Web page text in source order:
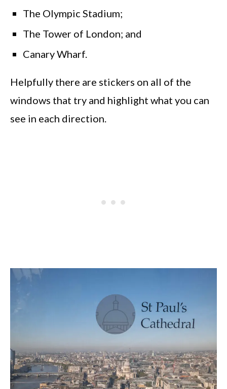
The Olympic Stadium;
The Tower of London; and
Canary Wharf.
Helpfully there are stickers on all of the
windows that try and highlight what you can
see in each direction.